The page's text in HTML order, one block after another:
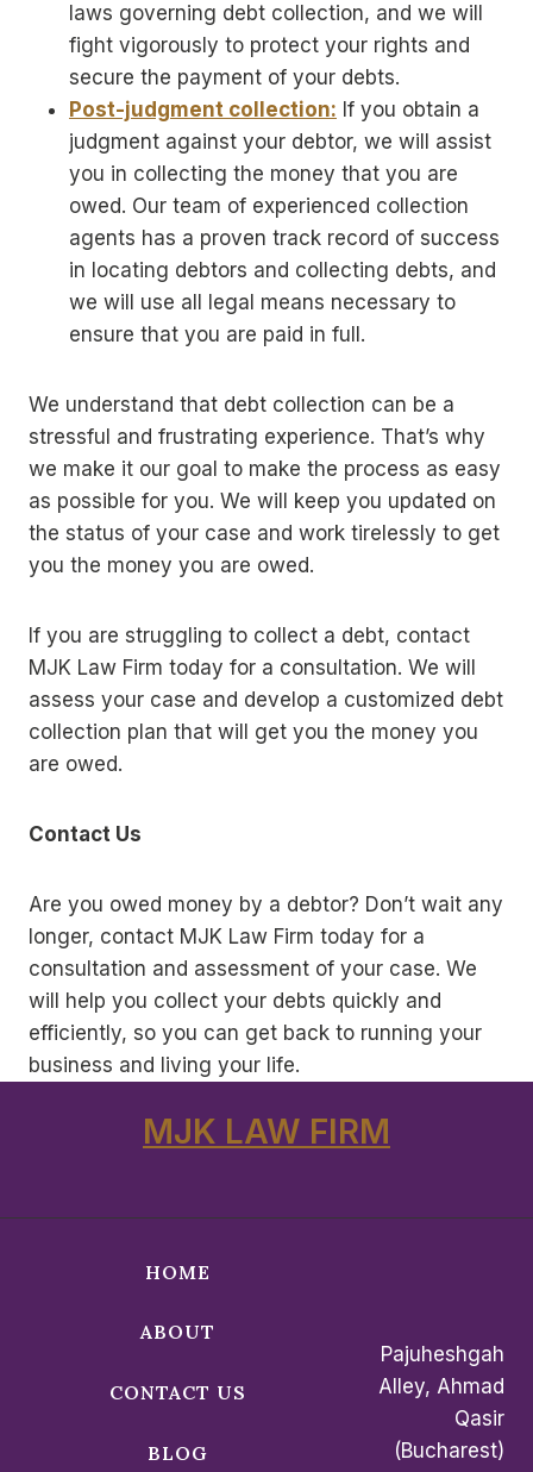
laws governing debt collection, and we will
fight vigorously to protect your rights and
secure the payment of your debts.
Post-judgment collection: If you obtain a
judgment against your debtor, we will assist
you in collecting the money that you are
owed. Our team of experienced collection
agents has a proven track record of success
in locating debtors and collecting debts, and
we will use all legal means necessary to
ensure that you are paid in full.
We understand that debt collection can be a
stressful and frustrating experience. That’s why
we make it our goal to make the process as easy
as possible for you. We will keep you updated on
the status of your case and work tirelessly to get
you the money you are owed.
If you are struggling to collect a debt, contact
MJK Law Firm today for a consultation. We will
assess your case and develop a customized debt
collection plan that will get you the money you
are owed.
Contact Us
Are you owed money by a debtor? Don’t wait any
longer, contact MJK Law Firm today for a
consultation and assessment of your case. We
will help you collect your debts quickly and
efficiently, so you can get back to running your
business and living your life.
MJK LAW FIRM
HOME
ABOUT
CONTACT US
BLOG
Pajuheshgah
Alley, Ahmad
Qasir
(Bucharest)